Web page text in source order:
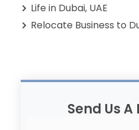
Life in Dubai, UAE
Relocate Business to
Send Us